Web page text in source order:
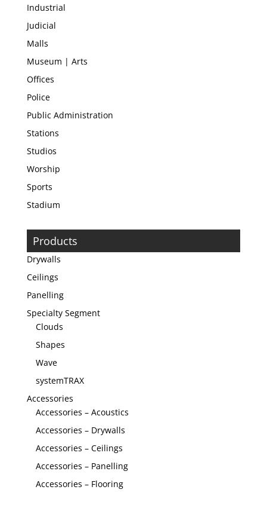
Industrial
Judicial
Malls
Museum | Arts
Offices
Police
Public Administration
Stations
Studios
Worship
Sports
Stadium
Products
Drywalls
Ceilings
Panelling
Specialty Segment
Clouds
Shapes
Wave
systemTRAX
Accessories
Accessories – Acoustics
Accessories – Drywalls
Accessories – Ceilings
Accessories – Panelling
Accessories – Flooring